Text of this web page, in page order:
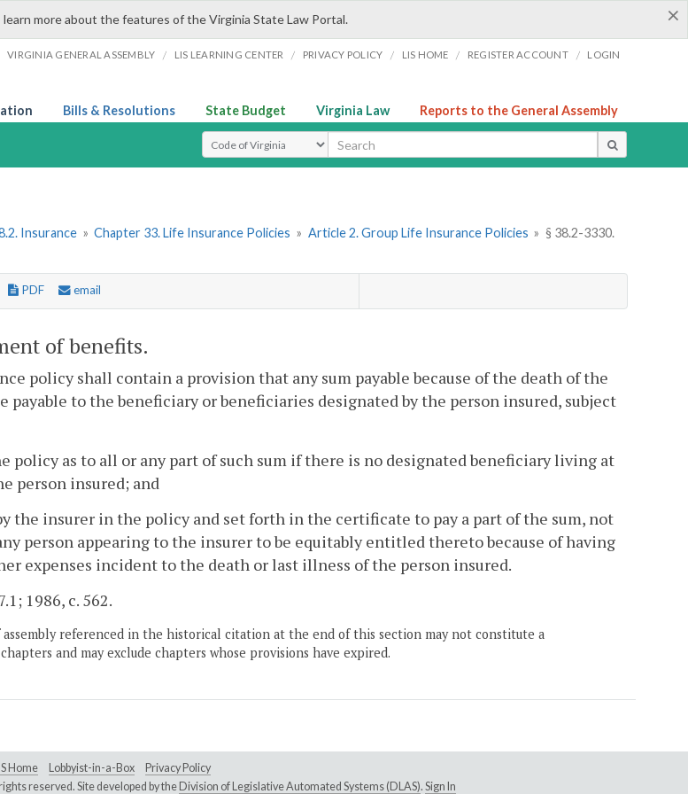
×
learn more about the features of the Virginia State Law Portal.
VIRGINIA GENERAL ASSEMBLY / LIS LEARNING CENTER / PRIVACY POLICY / LIS HOME / REGISTER ACCOUNT / LOGIN
Bills & Resolutions State Budget Virginia Law Reports to the General Assembly
Select Search Type
Insurance » Chapter 33. Life Insurance Policies » Article 2. Group Life Insurance Policies » § 38.2-3330.
PDF email
of benefits.
policy shall contain a provision that any sum payable because of the death of the
payable to the beneficiary or beneficiaries designated by the person insured, subject
policy as to all or any part of such sum if there is no designated beneficiary living at
person insured; and
the insurer in the policy and set forth in the certificate to pay a part of the sum, not
person appearing to the insurer to be equitably entitled thereto because of having
expenses incident to the death or last illness of the person insured.
1986, c. 562.
referenced in the historical citation at the end of this section may not constitute a
and may exclude chapters whose provisions have expired.
LIS Home Lobbyist-in-a-Box
Privacy Policy
reserved. Site developed by the Division of Legislative Automated Systems (DLAS). Sign In